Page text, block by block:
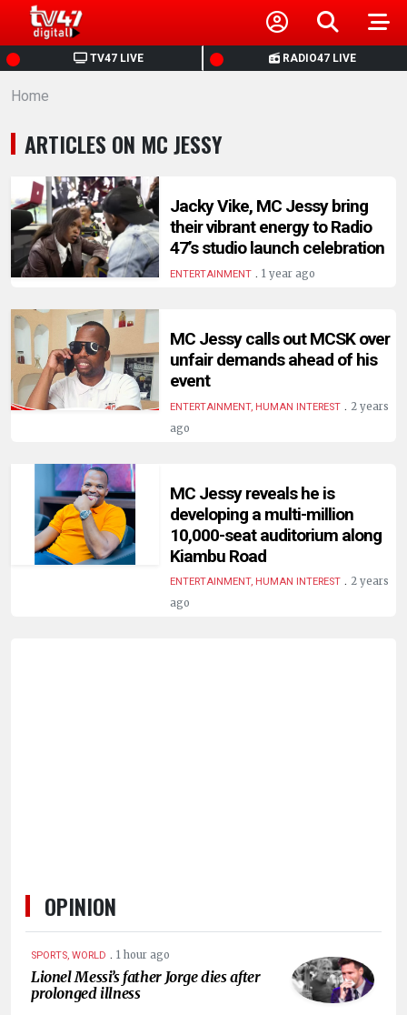
TV47 LIVE RADIO47 LIVE
HOME
NEWS
POLITICS
BUSINESS
HEALTH
SPORTS
ENTERTAINMENT
HUMAN
Home
ARTICLES ON MC JESSY
Jacky Vike, MC Jessy bring
their vibrant energy to Radio
47’s studio launch celebration
ENTERTAINMENT. 1 year ago
MC Jessy calls out MCSK over
unfair demands ahead of his
event
ENTERTAINMENT, HUMAN INTEREST. 2 years
ago
MC Jessy reveals he is
developing a multi-million
10,000-seat auditorium along
Kiambu Road
ENTERTAINMENT, HUMAN INTEREST. 2 years
ago
OPINION
SPORTS, WORLD . 1 hour ago
Lionel Messi’s father Jorge dies after
prolonged illness